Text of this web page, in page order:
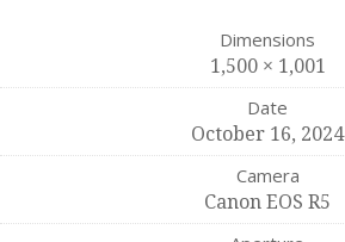
Dimensions
1,500 × 1,001
Date
October 16, 2024
Camera
Canon EOS R5